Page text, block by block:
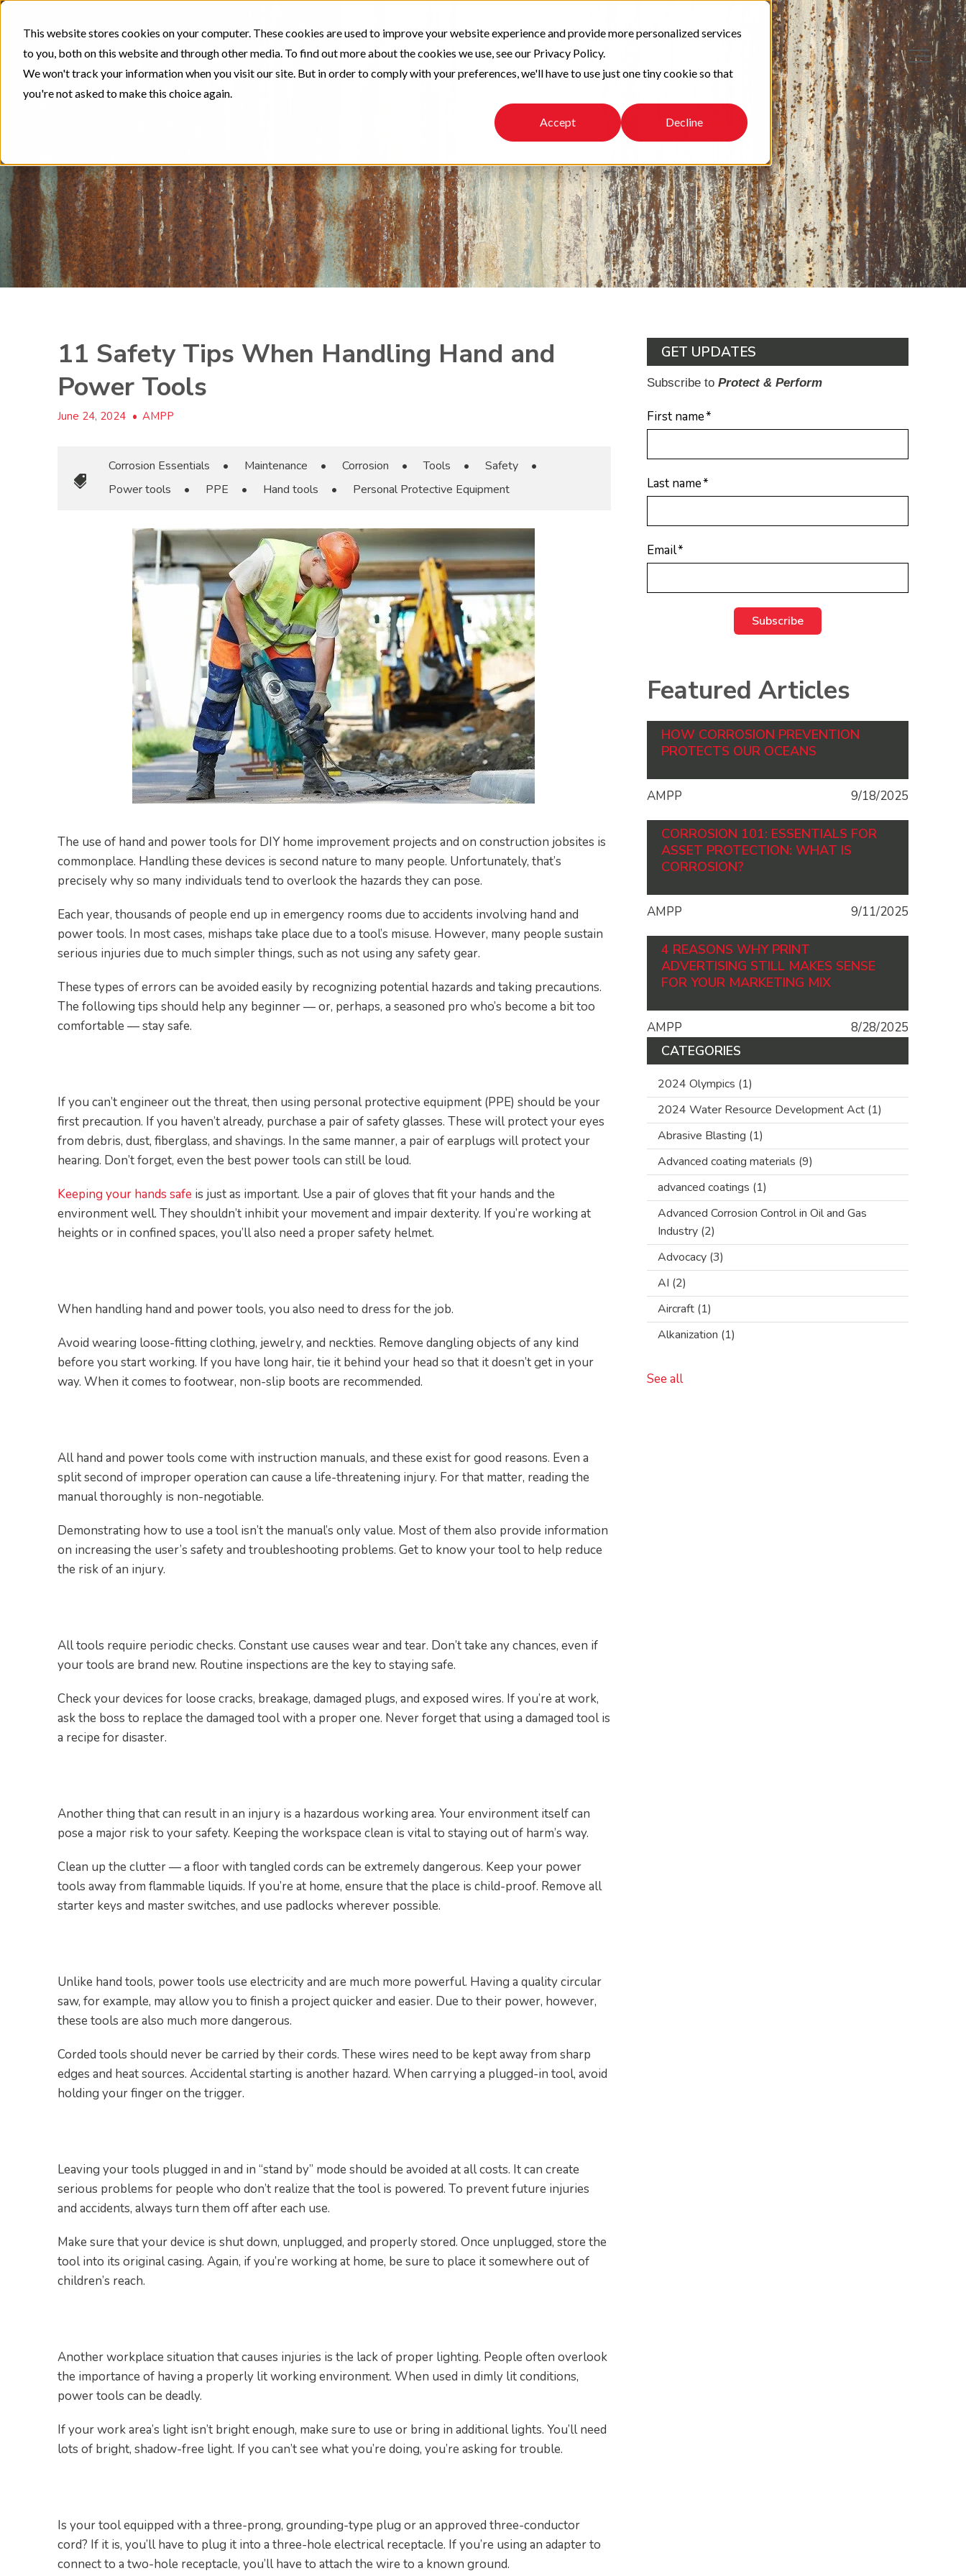
This website stores cookies on your computer. These cookies are used to improve your website experience and provide more personalized services
to you, both on this website and through other media. To find out more about the cookies we use, see our Privacy Policy.
We won't track your information when you visit our site. But in order to comply with your preferences, we'll have to use just one tiny cookie so that
you're not asked to make this choice again.
Accept Decline
11 Safety Tips When Handling Hand and
Power Tools
June 24, 2024 • AMPP
Corrosion Essentials • Maintenance • Corrosion • Tools • Safety
•
Power tools
• PPE • Hand tools • Personal Protective Equipment
The use of hand and power tools for DIY home improvement projects and on construction jobsites is
commonplace. Handling these devices is second nature to many people. Unfortunately, that’s
precisely why so many individuals tend to overlook the hazards they can pose.
Each year, thousands of people end up in emergency rooms due to accidents involving hand and
power tools. In most cases, mishaps take place due to a tool’s misuse. However, many people sustain
serious injuries due to much simpler things, such as not using any safety gear.
These types of errors can be avoided easily by recognizing potential hazards and taking precautions.
The following tips should help any beginner — or, perhaps, a seasoned pro who’s become a bit too
comfortable — stay safe.
If you can’t engineer out the threat, then using personal protective equipment (PPE) should be your
first precaution. If you haven’t already, purchase a pair of safety glasses. These will protect your eyes
from debris, dust, fiberglass, and shavings. In the same manner, a pair of earplugs will protect your
hearing. Don’t forget, even the best power tools can still be loud.
Keeping your hands safe is just as important. Use a pair of gloves that fit your hands and the
environment well. They shouldn’t inhibit your movement and impair dexterity. If you’re working at
heights or in confined spaces, you’ll also need a proper safety helmet.
When handling hand and power tools, you also need to dress for the job.
Avoid wearing loose-fitting clothing, jewelry, and neckties. Remove dangling objects of any kind
before you start working. If you have long hair, tie it behind your head so that it doesn’t get in your
way. When it comes to footwear, non-slip boots are recommended.
All hand and power tools come with instruction manuals, and these exist for good reasons. Even a
split second of improper operation can cause a life-threatening injury. For that matter, reading the
manual thoroughly is non-negotiable.
Demonstrating how to use a tool isn’t the manual’s only value. Most of them also provide information
on increasing the user’s safety and troubleshooting problems. Get to know your tool to help reduce
the risk of an injury.
All tools require periodic checks. Constant use causes wear and tear. Don’t take any chances, even if
your tools are brand new. Routine inspections are the key to staying safe.
Check your devices for loose cracks, breakage, damaged plugs, and exposed wires. If you’re at work,
ask the boss to replace the damaged tool with a proper one. Never forget that using a damaged tool is
a recipe for disaster.
Another thing that can result in an injury is a hazardous working area. Your environment itself can
pose a major risk to your safety. Keeping the workspace clean is vital to staying out of harm’s way.
Clean up the clutter — a floor with tangled cords can be extremely dangerous. Keep your power
tools away from flammable liquids. If you’re at home, ensure that the place is child-proof. Remove all
starter keys and master switches, and use padlocks wherever possible.
Unlike hand tools, power tools use electricity and are much more powerful. Having a quality circular
saw, for example, may allow you to finish a project quicker and easier. Due to their power, however,
these tools are also much more dangerous.
Corded tools should never be carried by their cords. These wires need to be kept away from sharp
edges and heat sources. Accidental starting is another hazard. When carrying a plugged-in tool, avoid
holding your finger on the trigger.
Leaving your tools plugged in and in “stand by” mode should be avoided at all costs. It can create
serious problems for people who don’t realize that the tool is powered. To prevent future injuries
and accidents, always turn them off after each use.
Make sure that your device is shut down, unplugged, and properly stored. Once unplugged, store the
tool into its original casing. Again, if you’re working at home, be sure to place it somewhere out of
children’s reach.
Another workplace situation that causes injuries is the lack of proper lighting. People often overlook
the importance of having a properly lit working environment. When used in dimly lit conditions,
power tools can be deadly.
If your work area’s light isn’t bright enough, make sure to use or bring in additional lights. You’ll need
lots of bright, shadow-free light. If you can’t see what you’re doing, you’re asking for trouble.
Is your tool equipped with a three-prong, grounding-type plug or an approved three-conductor
cord? If it is, you’ll have to plug it into a three-hole electrical receptacle. If you’re using an adapter to
connect to a two-hole receptacle, you’ll have to attach the wire to a known ground.
GET UPDATES
Subscribe to Protect & Perform
First name*
Last name*
Email*
Featured Articles
HOW CORROSION PREVENTION
PROTECTS OUR OCEANS
AMPP 9/18/2025
CORROSION 101: ESSENTIALS FOR
ASSET PROTECTION: WHAT IS
CORROSION?
AMPP 9/11/2025
4 REASONS WHY PRINT
ADVERTISING STILL MAKES SENSE
FOR YOUR MARKETING MIX
AMPP 8/28/2025
CATEGORIES
2024 Olympics (1)
2024 Water Resource Development Act (1)
Abrasive Blasting (1)
Advanced coating materials (9)
advanced coatings (1)
Advanced Corrosion Control in Oil and Gas
Industry (2)
Advocacy (3)
AI (2)
Aircraft (1)
Alkanization (1)
See all